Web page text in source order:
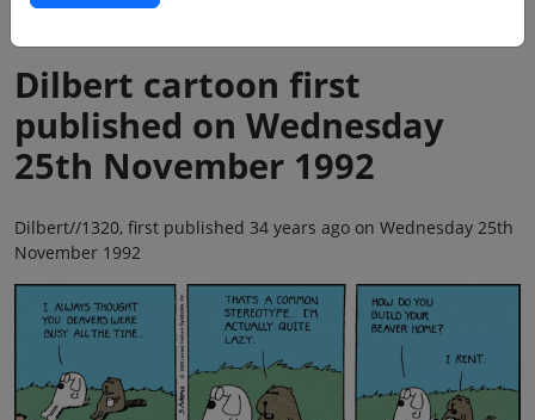
Dilbert cartoon first
published on Wednesday
25th November 1992
Dilbert//1320, first published 34 years ago on Wednesday 25th
November 1992